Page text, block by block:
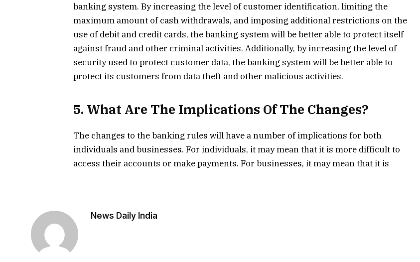
banking system. By increasing the level of customer identification, limiting the
maximum amount of cash withdrawals, and imposing additional restrictions on the
use of debit and credit cards, the banking system will be better able to protect itself
against fraud and other criminal activities. Additionally, by increasing the level of
security used to protect customer data, the banking system will be better able to
protect its customers from data theft and other malicious activities.
5. What Are The Implications Of The Changes?
The changes to the banking rules will have a number of implications for both
individuals and businesses. For individuals, it may mean that it is more difficult to
access their accounts or make payments. For businesses, it may mean that it is
News Daily India